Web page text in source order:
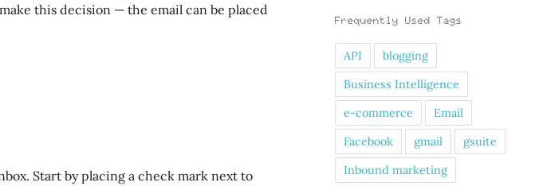
this decision — the email can be placed
Start by placing a check mark next to
Frequently Used Tags
API
blogging
Business Intelligence
e-commerce
Email
Facebook
gmail
gsuite
Inbound marketing